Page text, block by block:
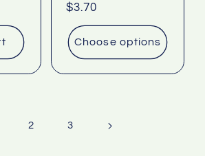
Regular
price
$3.70
Choose options
2 3